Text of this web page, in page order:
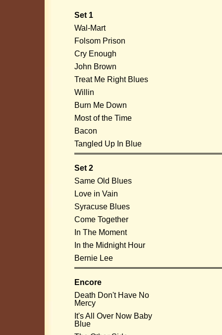
Set 1
Wal-Mart
Folsom Prison
Cry Enough
John Brown
Treat Me Right Blues
Willin
Burn Me Down
Most of the Time
Bacon
Tangled Up In Blue
Set 2
Same Old Blues
Love in Vain
Syracuse Blues
Come Together
In The Moment
In the Midnight Hour
Bernie Lee
Encore
Death Don't Have No
Mercy
It's All Over Now Baby
Blue